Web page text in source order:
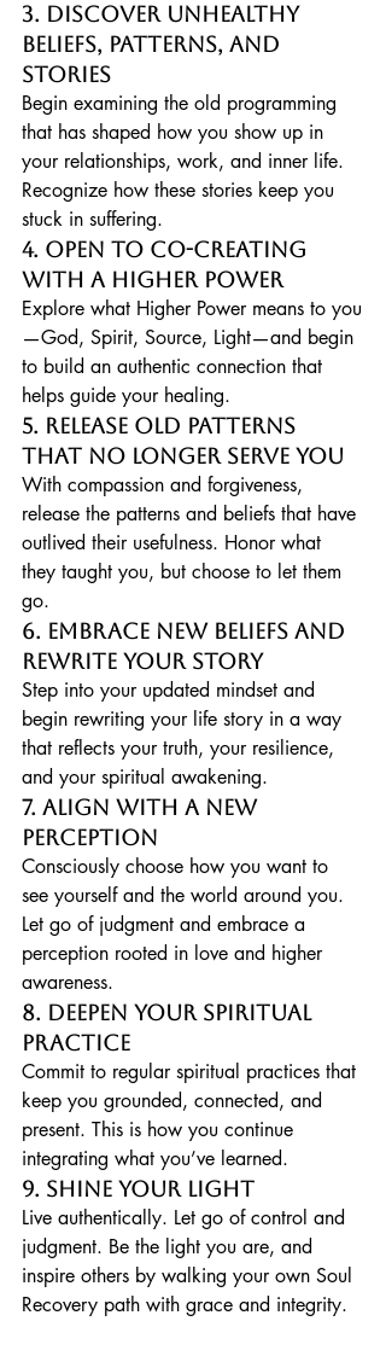
3. Discover Unhealthy
Beliefs, Patterns, and
Stories
Begin examining the old programming
that has shaped how you show up in
your relationships, work, and inner life.
Recognize how these stories keep you
stuck in suffering.
4. Open to Co-Creating
with a Higher Power
Explore what Higher Power means to you
—God, Spirit, Source, Light—and begin
to build an authentic connection that
helps guide your healing.
5. Release Old Patterns
That No Longer Serve You
With compassion and forgiveness,
release the patterns and beliefs that have
outlived their usefulness. Honor what
they taught you, but choose to let them
go.
6. Embrace New Beliefs and
Rewrite Your Story
Step into your updated mindset and
begin rewriting your life story in a way
that reflects your truth, your resilience,
and your spiritual awakening.
7. Align with a New
Perception
Consciously choose how you want to
see yourself and the world around you.
Let go of judgment and embrace a
perception rooted in love and higher
awareness.
8. Deepen Your Spiritual
Practice
Commit to regular spiritual practices that
keep you grounded, connected, and
present. This is how you continue
integrating what you’ve learned.
9. Shine Your Light
Live authentically. Let go of control and
judgment. Be the light you are, and
inspire others by walking your own Soul
Recovery path with grace and integrity.